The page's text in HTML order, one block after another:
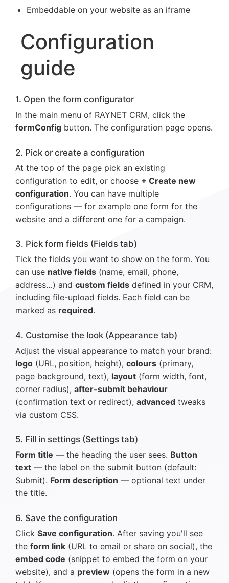
Embeddable on your website as an iframe
Configuration
guide
1. Open the form configurator
In the main menu of RAYNET CRM, click the
formConfig button. The configuration page opens.
2. Pick or create a configuration
At the top of the page pick an existing
configuration to edit, or choose + Create new
configuration. You can have multiple
configurations — for example one form for the
website and a different one for a campaign.
3. Pick form fields (Fields tab)
Tick the fields you want to show on the form. You
can use native fields (name, email, phone,
address…) and custom fields defined in your CRM,
including file-upload fields. Each field can be
marked as required.
4. Customise the look (Appearance tab)
Adjust the visual appearance to match your brand:
logo (URL, position, height), colours (primary,
page background, text), layout (form width, font,
corner radius), after-submit behaviour
(confirmation text or redirect), advanced tweaks
via custom CSS.
5. Fill in settings (Settings tab)
Form title — the heading the user sees. Button
text — the label on the submit button (default:
Submit). Form description — optional text under
the title.
6. Save the configuration
Click Save configuration. After saving you'll see
the form link (URL to email or share on social), the
embed code (snippet to embed the form on your
website), and a preview (opens the form in a new